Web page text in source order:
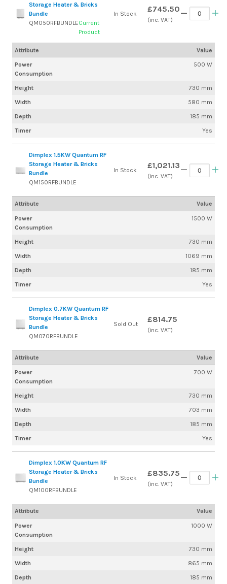
Storage Heater & Bricks
Bundle
QM050RFBUNDLECurrent
Product
Power
Consumption
500 W
Height
730 mm
Width
580 mm
Depth
185 mm
Timer
Yes
In Stock £745.50
(inc. VAT)
Attribute Value
Dimplex 1.5KW Quantum RF
Storage Heater & Bricks
Bundle
QM150RFBUNDLE
Power
Consumption
1500 W
Height
730 mm
Width
1069 mm
Depth
185 mm
Timer
Yes
In Stock £1,021.13
(inc. VAT)
Attribute Value
Dimplex 0.7KW Quantum RF
Storage Heater & Bricks
Bundle
QM070RFBUNDLE
Power
Consumption
700 W
Height
730 mm
Width
703 mm
Depth
185 mm
Timer
Yes
Sold Out £814.75
(inc. VAT)
Attribute Value
Dimplex 1.0KW Quantum RF
Storage Heater & Bricks
Bundle
QM100RFBUNDLE
Power
Consumption
1000 W
Height
730 mm
Width
865 mm
Depth
185 mm
In Stock £835.75
(inc. VAT)
Attribute Value